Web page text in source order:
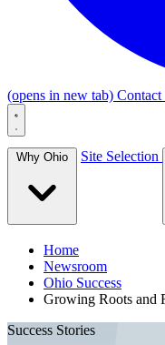
(opens in new tab) Contact
Why Ohio Site Selection
Home
Newsroom
Ohio Success
Growing Roots and
Success Stories